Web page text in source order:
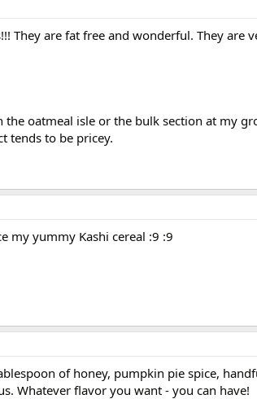
They are fat free and wonderful. They are
the oatmeal isle or the bulk section at my
tends to be pricey.
my yummy Kashi cereal :9 :9
of honey, pumpkin pie spice,
Whatever flavor you want - you can have!